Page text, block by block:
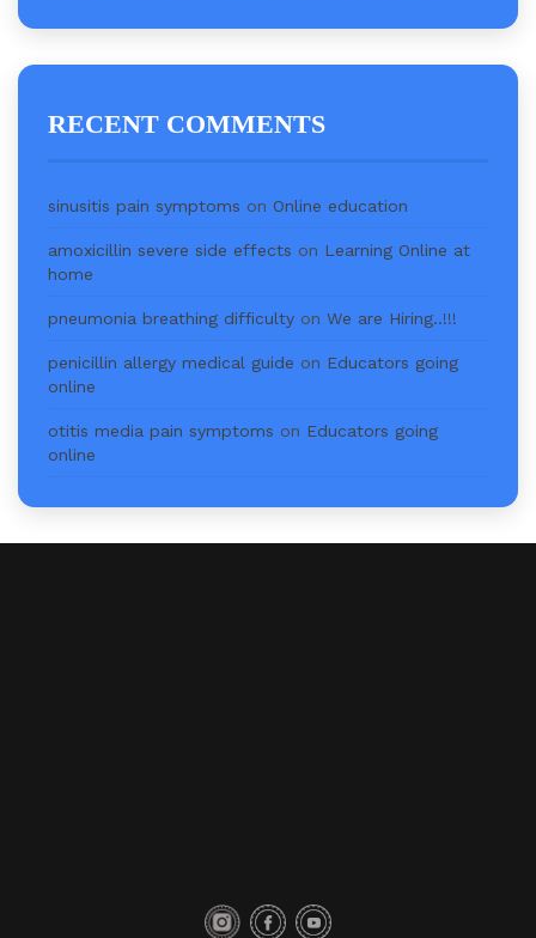
RECENT COMMENTS
sinusitis pain symptoms on Online education
amoxicillin severe side effects on Learning Online at
home
pneumonia breathing difficulty on We are Hiring..!!!
penicillin allergy medical guide on Educators going
online
otitis media pain symptoms on Educators going
online